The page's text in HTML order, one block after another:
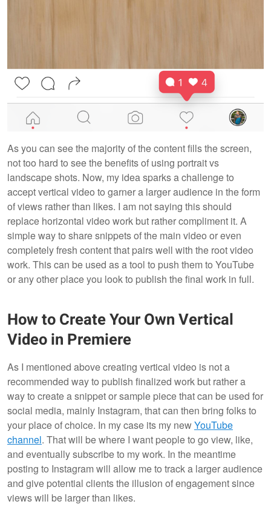
As you can see the majority of the content fills the screen,
not too hard to see the benefits of using portrait vs
landscape shots. Now, my idea sparks a challenge to
accept vertical video to garner a larger audience in the form
of views rather than likes. I am not saying this should
replace horizontal video work but rather compliment it. A
simple way to share snippets of the main video or even
completely fresh content that pairs well with the root video
work. This can be used as a tool to push them to YouTube
or any other place you look to publish the final work in full.
How to Create Your Own Vertical
Video in Premiere
As I mentioned above creating vertical video is not a
recommended way to publish finalized work but rather a
way to create a snippet or sample piece that can be used for
social media, mainly Instagram, that can then bring folks to
your place of choice. In my case its my newYouTube
channel. That will be where I want people to go view, like,
and eventually subscribe to my work. In the meantime
posting to Instagram will allow me to track a larger audience
and give potential clients the illusion of engagement since
views will be larger than likes.